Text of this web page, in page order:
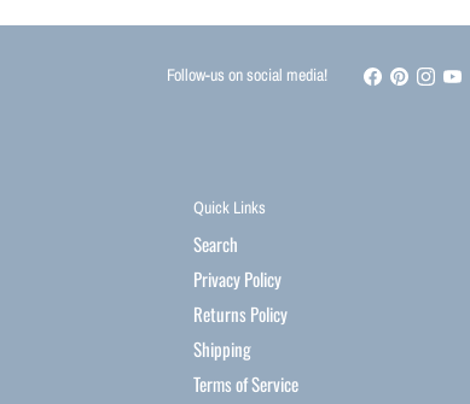
Follow-us on social media!
Quick Links
Search
Privacy Policy
Returns Policy
Shipping
Terms of Service